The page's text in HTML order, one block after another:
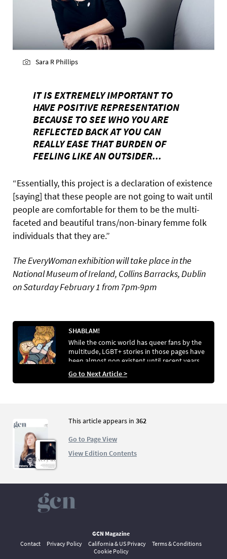
Sara R Phillips
IT IS EXTREMELY IMPORTANT TO
HAVE POSITIVE REPRESENTATION
BECAUSE TO SEE WHO YOU ARE
REFLECTED BACK AT YOU CAN
REALLY EASE THAT BURDEN OF
FEELING LIKE AN OUTSIDER...
“Essentially, this project is a declaration of existence
[saying] that these people are not going to wait until
people are comfortable for them to be the multi-
faceted and beautiful trans/non-binary femme folk
individuals that they are.”
The EveryWoman exhibition will take place in the
National Museum of Ireland, Collins Barracks, Dublin
on Saturday February 1 from 7pm-9pm
SHABLAM!
While the comic world has queer fans by the
multitude, LGBT+ stories in those pages have
been almost non existent until recent years.
Chris Rooke looks at how the independent
comic scene is leading the charge in terms of
Go to Next Article >
This article appears in 362
Go to Page View
View Edition Contents
GCN Magazine
Contact
Privacy Policy California & US Privacy
Terms & Conditions
Cookie Policy